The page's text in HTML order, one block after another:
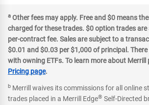
a Other fees may apply. Free and $0 means
charged for these trades. $0 option trades
per-contract fee. Sales are subject to a
$0.01 and $0.03 per $1,000 of principal.
with owning ETFs. To learn more about Merrill
Pricing page.
b Merrill waives its commissions for all online
trades placed in a Merrill Edge® Self-Directed